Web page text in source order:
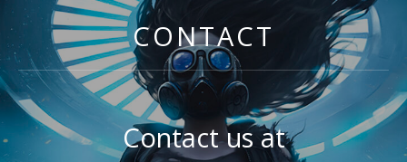
CONTACT
Contact us at